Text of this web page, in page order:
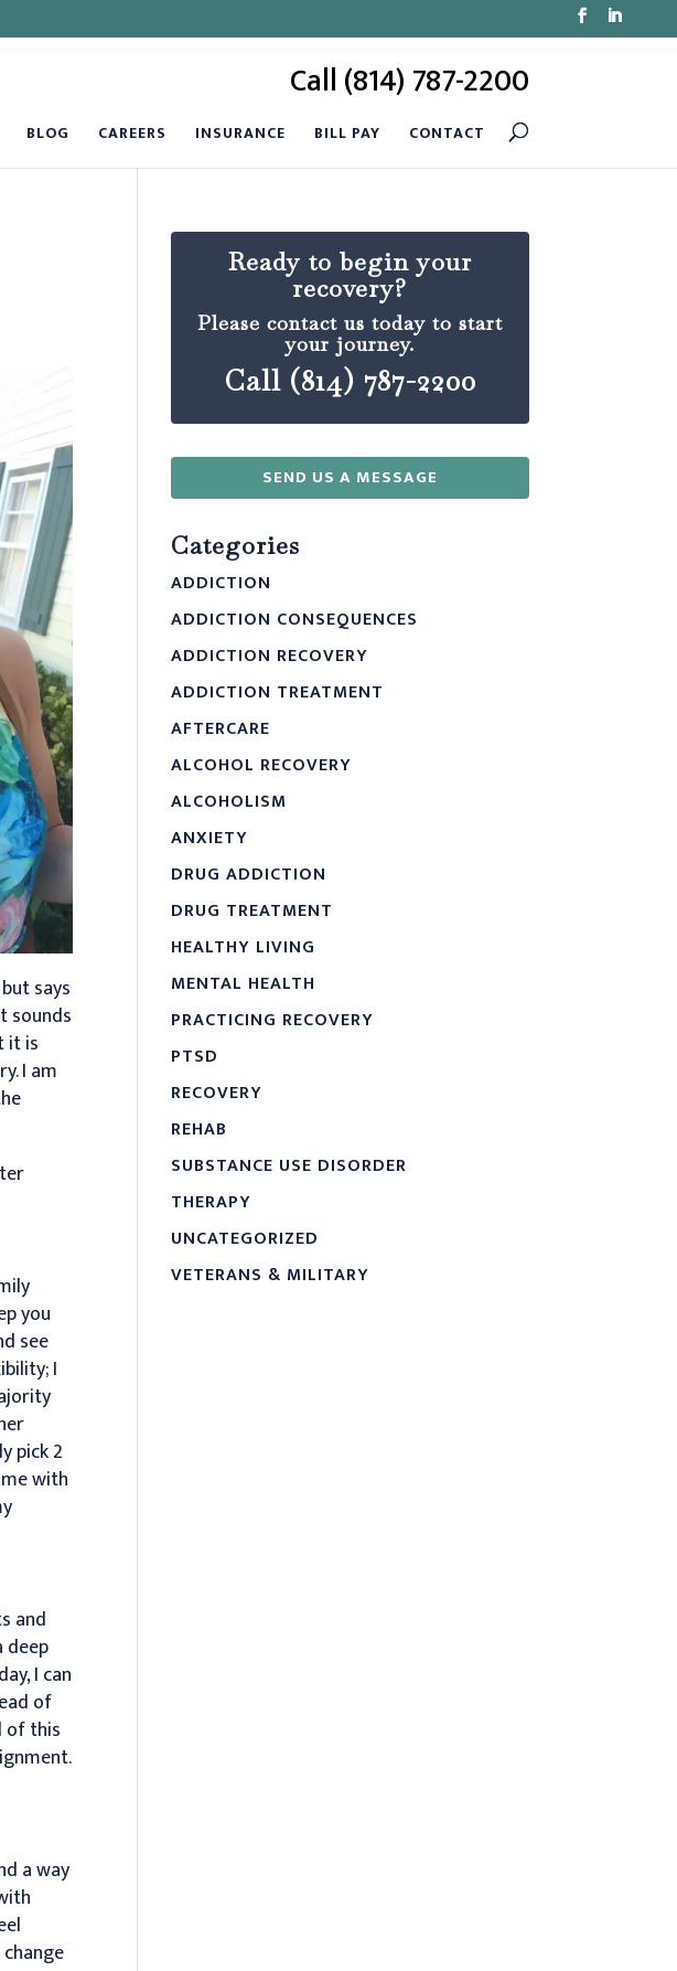
BLOG CAREERS INSURANCE BILL PAY CONTACT
Call (814) 787-2200
says
sounds
it is
I am
you
see
I
pick 2
with
and
deep
I can
of
of this
a way
Ready to begin your
recovery?
Please contact us today to start
your journey.
Call (814) 787-2200
SEND US A MESSAGE
Categories
ADDICTION
ADDICTION CONSEQUENCES
ADDICTION RECOVERY
ADDICTION TREATMENT
AFTERCARE
ALCOHOL RECOVERY
ALCOHOLISM
ANXIETY
DRUG ADDICTION
DRUG TREATMENT
HEALTHY LIVING
MENTAL HEALTH
PRACTICING RECOVERY
PTSD
RECOVERY
REHAB
SUBSTANCE USE DISORDER
THERAPY
UNCATEGORIZED
VETERANS & MILITARY